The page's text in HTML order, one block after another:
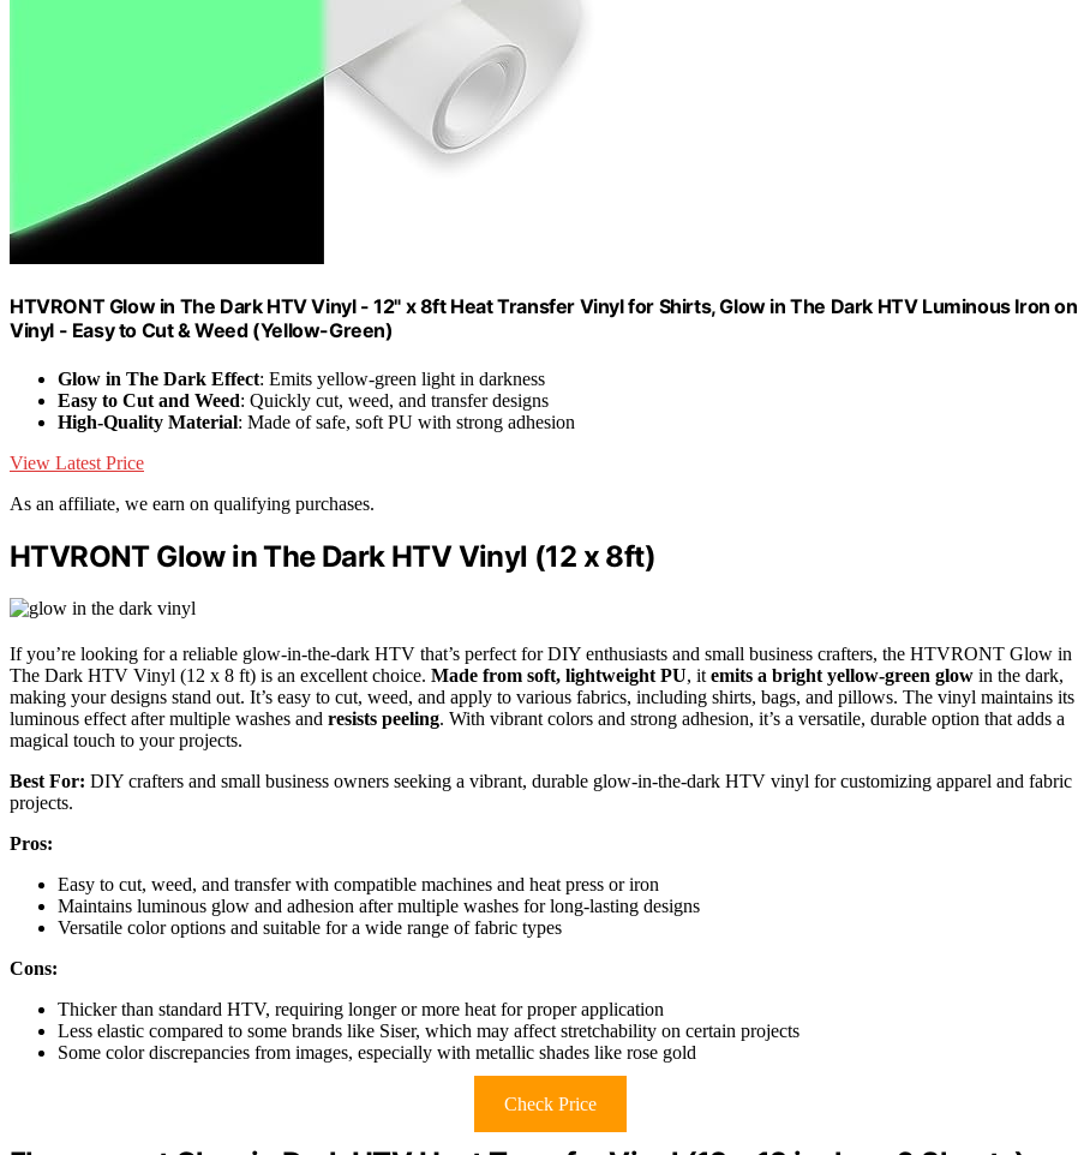
HTVRONT Glow in The Dark HTV Vinyl - 12" x 8ft Heat Transfer Vinyl for Shirts, Glow in The Dark HTV Luminous Iron on
Vinyl - Easy to Cut & Weed (Yellow-Green)
Glow in The Dark Effect: Emits yellow-green light in darkness
Easy to Cut and Weed: Quickly cut, weed, and transfer designs
High-Quality Material: Made of safe, soft PU with strong adhesion
View Latest Price
As an affiliate, we earn on qualifying purchases.
HTVRONT Glow in The Dark HTV Vinyl (12 x 8ft)
If you’re looking for a reliable glow-in-the-dark HTV that’s perfect for DIY enthusiasts and small business crafters, the HTVRONT Glow in
The Dark HTV Vinyl (12 x 8 ft) is an excellent choice. Made from soft, lightweight PU, it emits a bright yellow-green glow in the dark,
making your designs stand out. It’s easy to cut, weed, and apply to various fabrics, including shirts, bags, and pillows. The vinyl maintains its
luminous effect after multiple washes and resists peeling. With vibrant colors and strong adhesion, it’s a versatile, durable option that adds a
magical touch to your projects.
Best For: DIY crafters and small business owners seeking a vibrant, durable glow-in-the-dark HTV vinyl for customizing apparel and fabric
projects.
Pros:
Easy to cut, weed, and transfer with compatible machines and heat press or iron
Maintains luminous glow and adhesion after multiple washes for long-lasting designs
Versatile color options and suitable for a wide range of fabric types
Cons:
Thicker than standard HTV, requiring longer or more heat for proper application
Less elastic compared to some brands like Siser, which may affect stretchability on certain projects
Some color discrepancies from images, especially with metallic shades like rose gold
Check Price